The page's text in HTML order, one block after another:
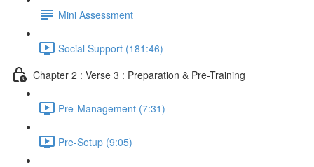
Mini Assessment
Social Support (181:46)
Chapter 2 : Verse 3 : Preparation & Pre-Training
Pre-Management (7:31)
Pre-Setup (9:05)